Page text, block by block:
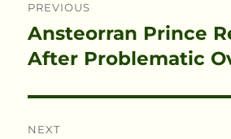
navigation
PREVIOUS
Previous
post:
Ansteorran Prince
After Problematic
NEXT